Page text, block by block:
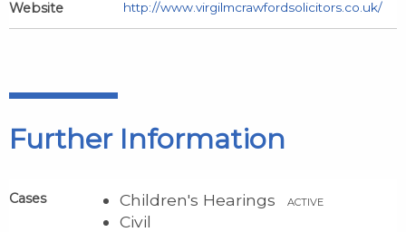
Website http://www.virgilmcrawfordsolicitors.co.uk/
Further Information
Cases Children's Hearings ACTIVE
Civil